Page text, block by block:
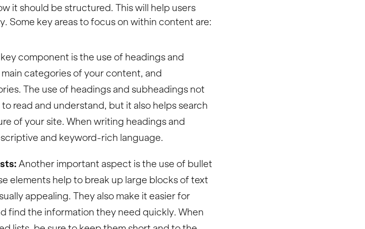
it should be structured. This will help users
Some key areas to focus on within content are:
component is the use of headings and
categories of your content, and
The use of headings and subheadings not
read and understand, but it also helps search
of your site. When writing headings and
and keyword-rich language.
Another important aspect is the use of bullet
elements help to break up large blocks of text
appealing. They also make it easier for
find the information they need quickly. When